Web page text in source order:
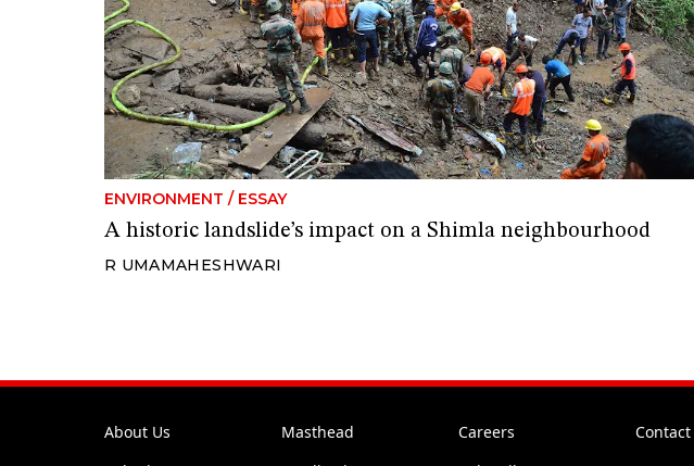
ENVIRONMENT / ESSAY
A historic landslide’s impact on a Shimla neighbourhood
R UMAMAHESHWARI
About Us Masthead Careers
Contact